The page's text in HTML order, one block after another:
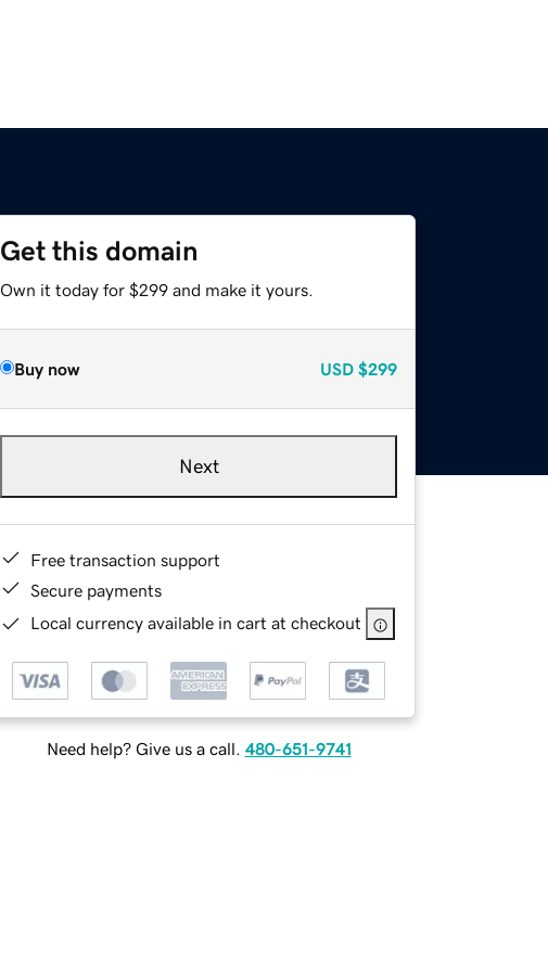
Get this domain
Own it today for $299 and make it yours.
Buy now USD $299
Next
Free transaction support
Secure payments
Local currency available in cart at checkout
Need help? Give us a call. 480-651-9741